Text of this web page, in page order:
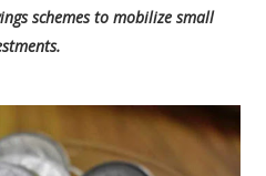
schemes to mobilize small